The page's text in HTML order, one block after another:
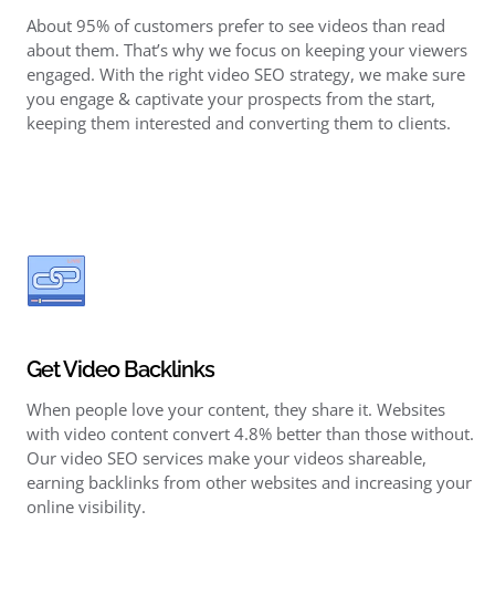
About 95% of customers prefer to see videos than read
about them. That’s why we focus on keeping your viewers
engaged. With the right video SEO strategy, we make sure
you engage & captivate your prospects from the start,
keeping them interested and converting them to clients.
Get Video Backlinks
When people love your content, they share it. Websites
with video content convert 4.8% better than those without.
Our video SEO services make your videos shareable,
earning backlinksfrom other websites and increasing your
online visibility.